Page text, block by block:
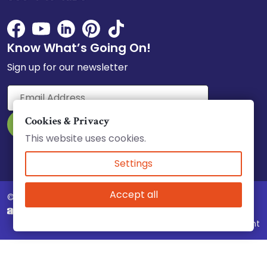
Know What’s Going On!
Sign up for our newsletter
Select Language
© 2026 Child Care Council, Inc. Website & Marketing by
Equity Statement
Cookies & Privacy
This website uses cookies.
Settings
Accept all